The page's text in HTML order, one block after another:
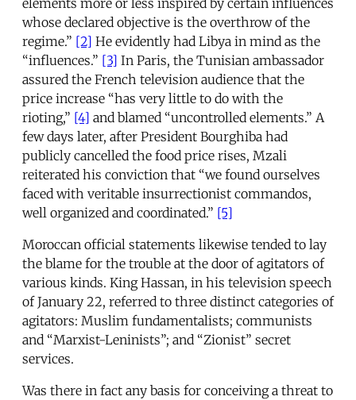
elements more or less inspired by certain influences
whose declared objective is the overthrow of the
regime.” [2] He evidently had Libya in mind as the
“influences.” [3] In Paris, the Tunisian ambassador
assured the French television audience that the
price increase “has very little to do with the
rioting,” [4] and blamed “uncontrolled elements.” A
few days later, after President Bourghiba had
publicly cancelled the food price rises, Mzali
reiterated his conviction that “we found ourselves
faced with veritable insurrectionist commandos,
well organized and coordinated.” [5]
Moroccan official statements likewise tended to lay
the blame for the trouble at the door of agitators of
various kinds. King Hassan, in his television speech
of January 22, referred to three distinct categories of
agitators: Muslim fundamentalists; communists
and “Marxist-Leninists”; and “Zionist” secret
services.
Was there in fact any basis for conceiving a threat to